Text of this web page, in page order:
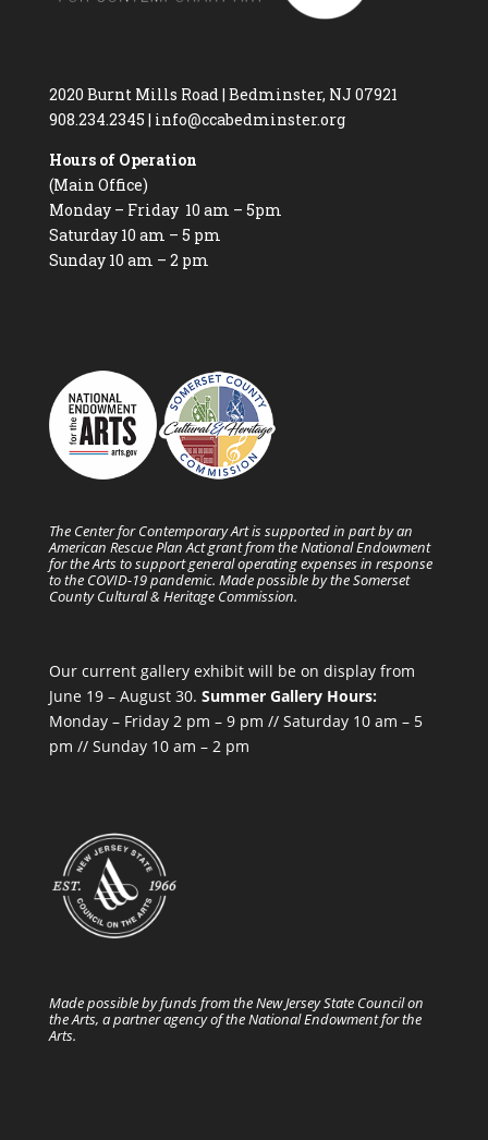
2020 Burnt Mills Road | Bedminster, NJ 07921
908.234.2345 | info@ccabedminster.org
Hours of Operation
(Main Office)
Monday – Friday 10 am – 5pm
Saturday 10 am – 5 pm
Sunday 10 am – 2 pm
The Center for Contemporary Art is supported in part by an
American Rescue Plan Act grant from the National Endowment
for the Arts to support general operating expenses in response
to the COVID-19 pandemic. Made possible by the Somerset
County Cultural & Heritage Commission.
Our current gallery exhibit will be on display from
June 19 – August 30. Summer Gallery Hours:
Monday – Friday 2 pm – 9 pm // Saturday 10 am – 5
pm // Sunday 10 am – 2 pm
Made possible by funds from the New Jersey State Council on
the Arts, a partner agency of the National Endowment for the
Arts.